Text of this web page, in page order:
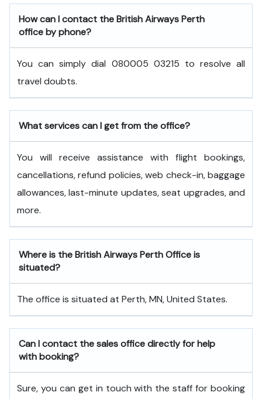
How can I contact the British Airways Perth
office by phone?
You can simply dial 080005 03215 to resolve all
travel doubts.
What services can I get from the office?
You will receive assistance with flight bookings,
cancellations, refund policies, web check-in, baggage
allowances, last-minute updates, seat upgrades, and
more.
Where is the British Airways Perth Office is
situated?
The office is situated at Perth, MN, United States.
Can I contact the sales office directly for help
with booking?
Sure, you can get in touch with the staff for booking